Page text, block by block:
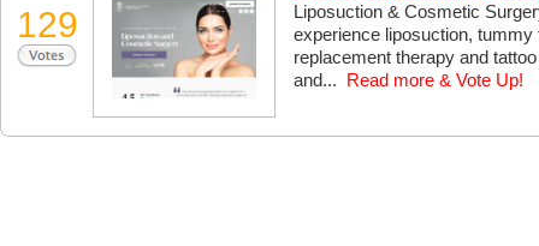
129
Liposuction & Cosmetic
experience liposuction,
replacement therapy and
and...
Read more & Vote Up!